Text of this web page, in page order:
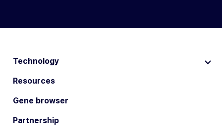
Technology
Resources
Gene browser
Partnership